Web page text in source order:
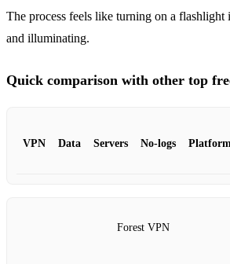
The process feels like turning on a
and illuminating.
Quick comparison with other top
VPN Data Servers No‑logs
Forest VPN